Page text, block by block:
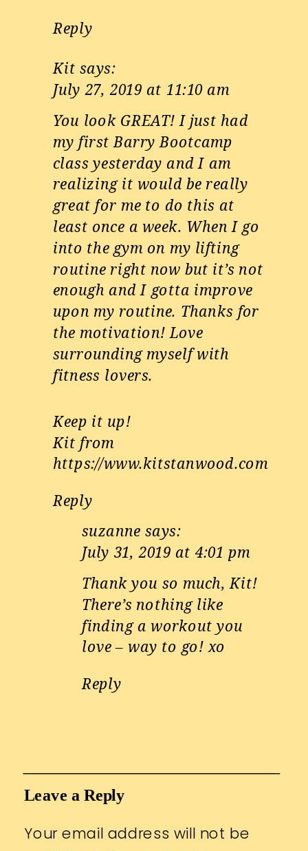
Reply
Kit says:
July 27, 2019 at 11:10 am
You look GREAT! I just had
my first Barry Bootcamp
class yesterday and I am
realizing it would be really
great for me to do this at
least once a week. When I go
into the gym on my lifting
routine right now but it’s not
enough and I gotta improve
upon my routine. Thanks for
the motivation! Love
surrounding myself with
fitness lovers.
Keep it up!
Kit from
https://www.kitstanwood.com
Reply
suzanne says:
July 31, 2019 at 4:01 pm
Thank you so much, Kit!
There’s nothing like
finding a workout you
love – way to go! xo
Reply
Leave a Reply
Your email address will not be